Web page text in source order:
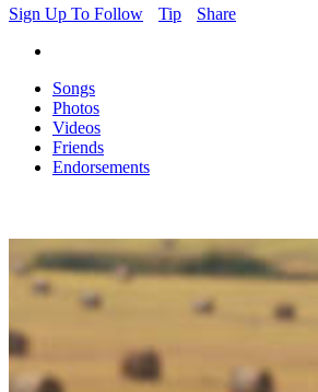
Sign Up To Follow
Tip Share
Songs
Photos
Videos
Friends
Endorsements